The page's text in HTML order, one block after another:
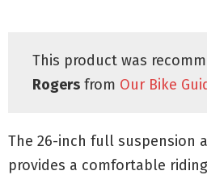
This product was
Rogers from Our Bike
The 26-inch full suspension
provides a comfortable